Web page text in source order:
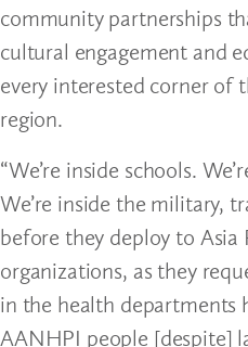
community partnerships
cultural engagement and
every interested corner of
region.
“We’re inside schools.
We’re inside the military,
before they deploy to Asia
organizations, as they
in the health departments
AANHPI people [despite]